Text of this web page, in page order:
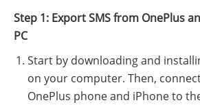
Step 1: Export SMS from OnePlus
PC
Start by downloading and
on your computer. Then,
OnePlus phone and iPhone to